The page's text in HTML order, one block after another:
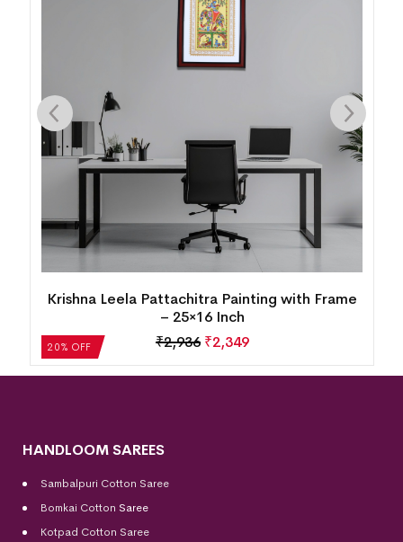
20% OFF
Krishna Leela Pattachitra Painting with Frame
– 25×16 Inch
₹2,936 ₹2,349
HANDLOOM SAREES
Sambalpuri Cotton Saree
Bomkai Cotton Saree
Kotpad Cotton Saree